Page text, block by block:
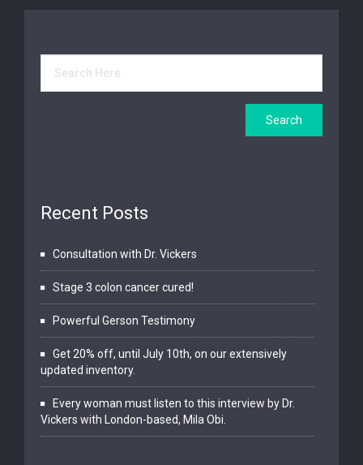
Recent Posts
Consultation with Dr. Vickers
Stage 3 colon cancer cured!
Powerful Gerson Testimony
Get 20% off, until July 10th, on our extensively
updated inventory.
Every woman must listen to this interview by Dr.
Vickers with London-based, Mila Obi.